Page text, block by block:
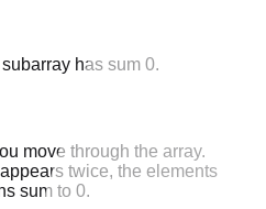
has sum 0.
move through the array.
twice, the elements
sum to 0.